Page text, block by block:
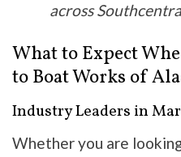
across
What to Expect
to Boat Works of
Industry Leaders in
Whether you are